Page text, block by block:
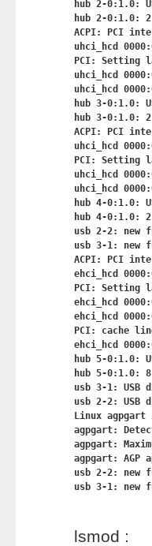
hub 2-0:1.0:
hub 2-0:1.0:
ACPI: PCI
uhci_hcd
PCI: Setting
uhci_hcd
uhci_hcd
hub 3-0:1.0:
hub 3-0:1.0:
ACPI: PCI
uhci_hcd
PCI: Setting
uhci_hcd
uhci_hcd
hub 4-0:1.0:
hub 4-0:1.0:
usb 2-2: new
usb 3-1: new
ACPI: PCI
ehci_hcd
PCI: Setting
ehci_hcd
ehci_hcd
PCI: cache
ehci_hcd
hub 5-0:1.0:
hub 5-0:1.0:
usb 3-1: USB
usb 2-2: USB
Linux
agpgart:
agpgart:
agpgart: AGP
usb 2-2: new
lsmod :